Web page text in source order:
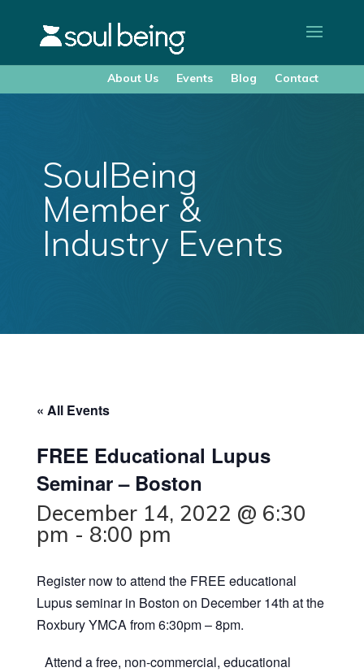
About Us Events Blog Contact
SoulBeing
Member &
Industry Events
« All Events
FREE Educational Lupus
Seminar – Boston
December 14, 2022 @ 6:30
pm - 8:00 pm
Register now to attend the FREE educational
Lupus seminar in Boston on December 14th at the
Roxbury YMCA from 6:30pm – 8pm.
Attend a free, non-commercial, educational